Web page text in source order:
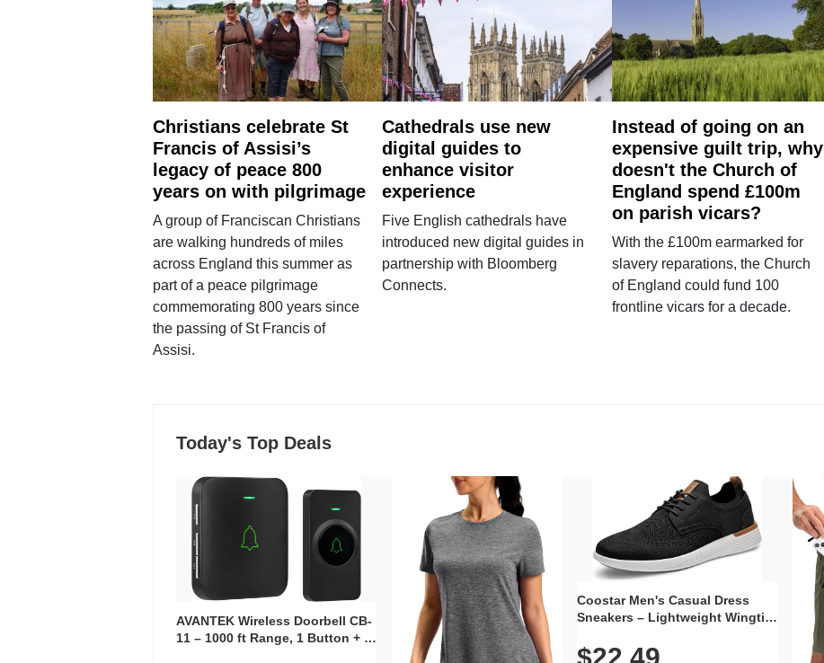
Christians celebrate St
Francis of Assisi’s
legacy of peace 800
years on with pilgrimage
A group of Franciscan Christians
are walking hundreds of miles
across England this summer as
part of a peace pilgrimage
commemorating 800 years since
the passing of St Francis of
Assisi.
Cathedrals use new
digital guides to
enhance visitor
experience
Five English cathedrals have
introduced new digital guides in
partnership with Bloomberg
Connects.
Instead of going on an
expensive guilt trip, why
doesn't the Church of
England spend £100m
on parish vicars?
With the £100m earmarked for
slavery reparations, the Church
of England could fund 100
frontline vicars for a decade.
Today's Top Deals
AVANTEK Wireless Doorbell CB-
11 – 1000 ft Range, 1 Button + 1
Coostar Men's Casual Dress
Sneakers – Lightweight Wingtip
Knit Upper, Rubber Sole & Slip-
$22.49